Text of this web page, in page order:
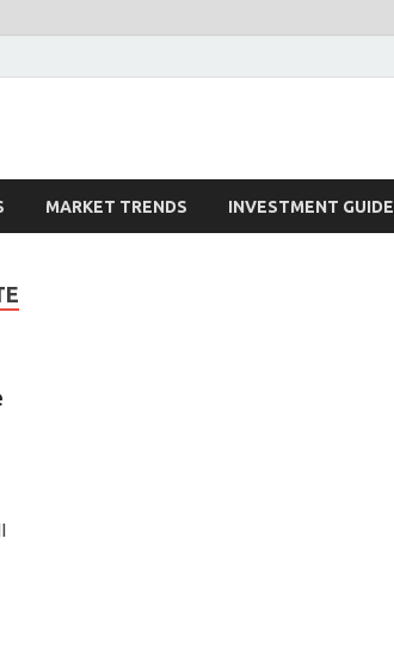
MARKET TRENDS INVESTMENT GUIDE